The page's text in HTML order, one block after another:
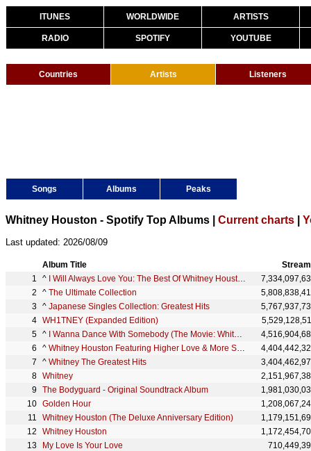
ITUNES WORLDWIDE ARTISTS
RADIO SPOTIFY YOUTUBE
Countries Artists Listeners
Songs Albums Peaks
Whitney Houston - Spotify Top Albums | Current charts
Last updated: 2026/08/09
Album Title
^
I Will Always Love You: The Best Of Whitney Houston
^ The Ultimate Collection
^ Japanese Singles Collection: Greatest Hits
WH1TNEY (Expanded Edition)
^
I Wanna Dance With Somebody (The Movie: Whitney New, Classic and Reimagined)
^ Whitney Houston Featuring Higher Love & More Summer Pop Anthems
^ Whitney The Greatest Hits
Whitney
The Bodyguard - Original Soundtrack Album
Golden Hour
Whitney Houston (The Deluxe Anniversary Edition)
Whitney Houston
My Love Is Your Love